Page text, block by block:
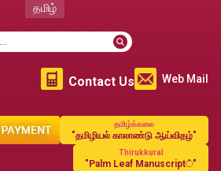
தமிழ்
Web Mail
Contact Us
தமிழ்க்கலை
"தமிழியல் காலாண்டு ஆய்விதழ்"
Thirukkural
"Palm Leaf Manuscript்"